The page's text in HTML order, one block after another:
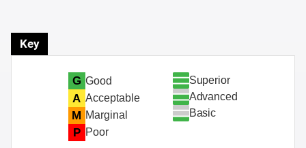
Key
G Good
A Acceptable
M Marginal
P Poor
Superior
Advanced
Basic